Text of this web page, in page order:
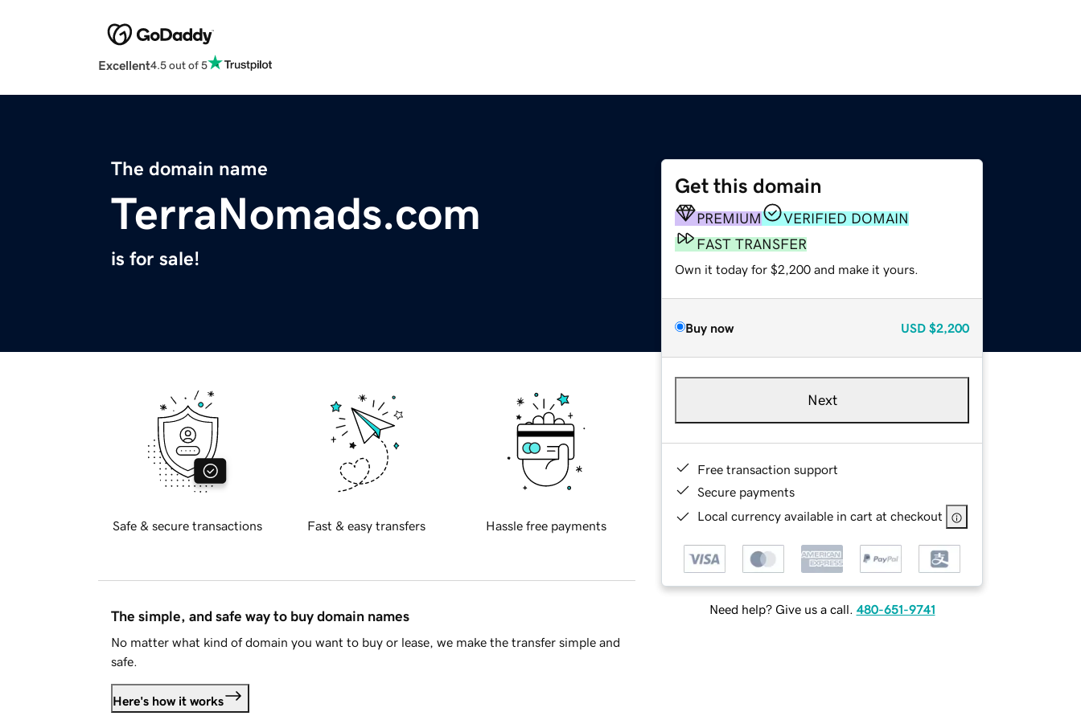
Excellent4.5 out of 5
The domain name
TerraNomads.com
is for sale!
Get this domain
PREMIUM
VERIFIED DOMAIN
FAST TRANSFER
Own it today for $2,200 and make it yours.
Buy now USD $2,200
Next
Free transaction support
Secure payments
Local currency available in cart at checkout
Need help? Give us a call. 480-651-9741
Safe & secure transactions Fast & easy transfers Hassle free payments
The simple, and safe way to buy domain names
No matter what kind of domain you want to buy or lease, we make the transfer simple and
safe.
Here's how it works